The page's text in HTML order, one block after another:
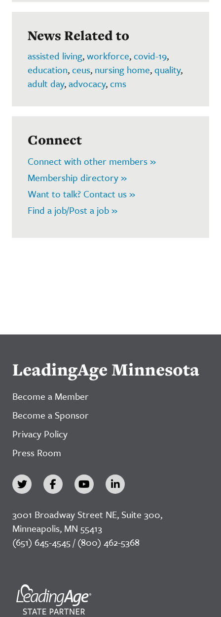
News Related to
assisted living,workforce,covid-19,
education,ceus, nursing home,quality,
adult day,advocacy,cms
Connect
Connect with other members »
Membership directory »
Want to talk? Contact us »
Find a job/Post a job »
LeadingAge Minnesota
Become a Member
Become a Sponsor
Privacy Policy
Press Room
3001 Broadway Street NE, Suite 300,
Minneapolis, MN 55413
(651) 645-4545 / (800) 462-5368